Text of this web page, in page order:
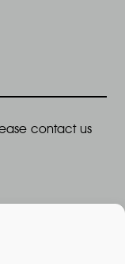
contact us